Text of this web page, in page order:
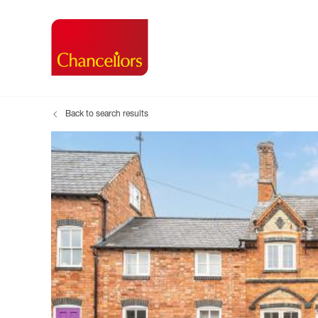
Property For Sale
Buying a Property
Register as a Buyer
Shared ownership
Buyer Guides
Buyer Services
Search new homes
Property to
Renting a
Renters'
Register as
The
Tenant
Tenant
Information
Search new
Back to search results